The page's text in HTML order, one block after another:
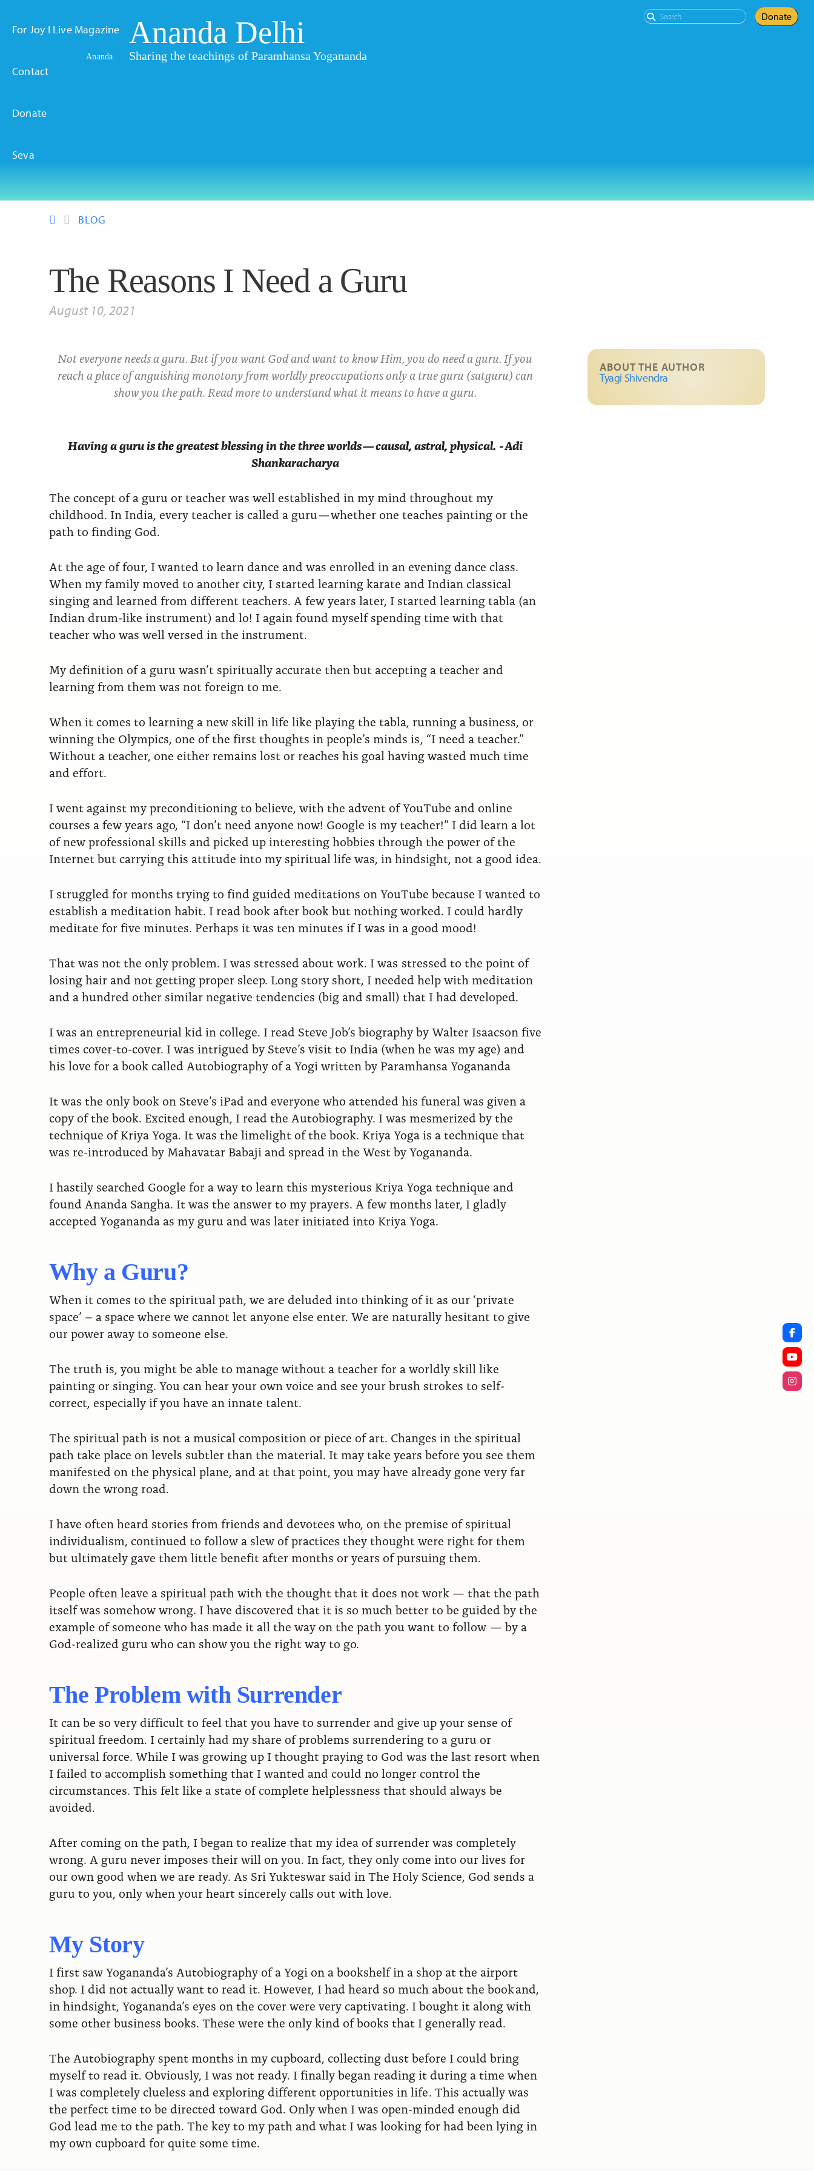
Search Donate
Ananda
Ananda Delhi
Sharing the teachings of Paramhansa Yogananda
For Joy I Live Magazine
Contact
Donate
Seva
BLOG
The Reasons I Need a Guru
August 10, 2021
Not everyone needs a guru. But if you want God and want to know Him, you do need a guru. If you
reach a place of anguishing monotony from worldly preoccupations only a true guru (satguru) can
show you the path. Read more to understand what it means to have a guru.
Having a guru is the greatest blessing in the three worlds — causal, astral, physical. - Adi
Shankaracharya
The concept of a guru or teacher was well established in my mind throughout my
childhood. In India, every teacher is called a guru — whether one teaches painting or the
path to finding God.
At the age of four, I wanted to learn dance and was enrolled in an evening dance class.
When my family moved to another city, I started learning karate and Indian classical
singing and learned from different teachers. A few years later, I started learning tabla (an
Indian drum-like instrument) and lo! I again found myself spending time with that
teacher who was well versed in the instrument.
My definition of a guru wasn’t spiritually accurate then but accepting a teacher and
learning from them was not foreign to me.
When it comes to learning a new skill in life like playing the tabla, running a business, or
winning the Olympics, one of the first thoughts in people’s minds is , “I need a teacher.”
Without a teacher, one either remains lost or reaches his goal having wasted much time
and effort.
I went against my preconditioning to believe, with the advent of YouTube and online
courses a few years ago, “I don’t need anyone now! Google is my teacher!” I did learn a lot
of new professional skills and picked up interesting hobbies through the power of the
Internet but carrying this attitude into my spiritual life was, in hindsight, not a good idea.
I struggled for months trying to find guided meditations on YouTube because I wanted to
establish a meditation habit. I read book after book but nothing worked. I could hardly
meditate for five minutes. Perhaps it was ten minutes if I was in a good mood!
That was not the only problem. I was stressed about work. I was stressed to the point of
losing hair and not getting proper sleep. Long story short, I needed help with meditation
and a hundred other similar negative tendencies (big and small) that I had developed.
I was an entrepreneurial kid in college. I read Steve Job’s biography by Walter Isaacson five
times cover-to-cover. I was intrigued by Steve’s visit to India (when he was my age) and
his love for a book called Autobiography of a Yogi written by Paramhansa Yogananda
It was the only book on Steve’s iPad and everyone who attended his funeral was given a
copy of the book. Excited enough, I read the Autobiography. I was mesmerized by the
technique of Kriya Yoga. It was the limelight of the book. Kriya Yoga is a technique that
was re-introduced by Mahavatar Babaji and spread in the West by Yogananda.
I hastily searched Google for a way to learn this mysterious Kriya Yoga technique and
found Ananda Sangha. It was the answer to my prayers. A few months later, I gladly
accepted Yogananda as my guru and was later initiated into Kriya Yoga.
Why a Guru?
When it comes to the spiritual path, we are deluded into thinking of it as our ‘private
space’ – a space where we cannot let anyone else enter. We are naturally hesitant to give
our power away to someone else.
The truth is, you might be able to manage without a teacher for a worldly skill like
painting or singing. You can hear your own voice and see your brush strokes to self-
correct, especially if you have an innate talent.
The spiritual path is not a musical composition or piece of art. Changes in the spiritual
path take place on levels subtler than the material. It may take years before you see them
manifested on the physical plane, and at that point, you may have already gone very far
down the wrong road.
I have often heard stories from friends and devotees who, on the premise of spiritual
individualism, continued to follow a slew of practices they thought were right for them
but ultimately gave them little benefit after months or years of pursuing them.
People often leave a spiritual path with the thought that it does not work — that the path
itself was somehow wrong. I have discovered that it is so much better to be guided by the
example of someone who has made it all the way on the path you want to follow — by a
God-realized guru who can show you the right way to go.
The Problem with Surrender
It can be so very difficult to feel that you have to surrender and give up your sense of
spiritual freedom. I certainly had my share of problems surrendering to a guru or
universal force. While I was growing up I thought praying to God was the last resort when
I failed to accomplish something that I wanted and could no longer control the
circumstances. This felt like a state of complete helplessness that should always be
avoided.
After coming on the path, I began to realize that my idea of surrender was completely
wrong. A guru never imposes their will on you. In fact, they only come into our lives for
our own good when we are ready. As Sri Yukteswar said in The Holy Science, God sends a
guru to you, only when your heart sincerely calls out with love.
My Story
I first saw Yogananda’s Autobiography of a Yogi on a bookshelf in a shop at the airport
shop. I did not actually want to read it. However, I had heard so much about the book and,
in hindsight, Yogananda’s eyes on the cover were very captivating. I bought it along with
some other business books. These were the only kind of books that I generally read.
The Autobiography spent months in my cupboard, collecting dust before I could bring
myself to read it. Obviously, I was not ready. I finally began reading it during a time when
I was completely clueless and exploring different opportunities in life . This actually was
the perfect time to be directed toward God. Only when I was open-minded enough did
God lead me to the path. The key to my path and what I was looking for had been lying in
my own cupboard for quite some time.
ABOUT THE AUTHOR
Tyagi Shivendra